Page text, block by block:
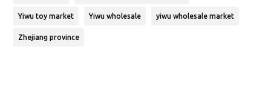
Yiwu toy market Yiwu wholesale yiwu wholesale market
Zhejiang province